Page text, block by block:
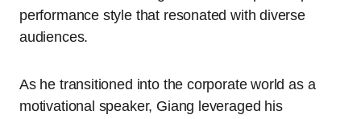
performance style that resonated with diverse
audiences.
As he transitioned into the corporate world as a
motivational speaker, Giang leveraged his